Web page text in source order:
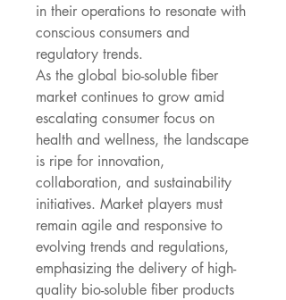
in their operations to resonate with
conscious consumers and
regulatory trends.
As the global bio-soluble fiber
market continues to grow amid
escalating consumer focus on
health and wellness, the landscape
is ripe for innovation,
collaboration, and sustainability
initiatives. Market players must
remain agile and responsive to
evolving trends and regulations,
emphasizing the delivery of high-
quality bio-soluble fiber products